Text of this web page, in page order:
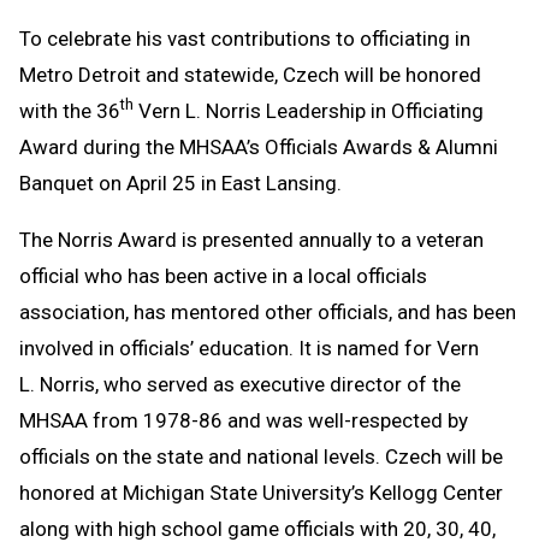
To celebrate his vast contributions to officiating in
Metro Detroit and statewide, Czech will be honored
with the 36th Vern L. Norris Leadership in Officiating
Award during the MHSAA’s Officials Awards & Alumni
Banquet on April 25 in East Lansing.
The Norris Award is presented annually to a veteran
official who has been active in a local officials
association, has mentored other officials, and has been
involved in officials’ education. It is named for Vern
L. Norris, who served as executive director of the
MHSAA from 1978-86 and was well-respected by
officials on the state and national levels. Czech will be
honored at Michigan State University’s Kellogg Center
along with high school game officials with 20, 30, 40,